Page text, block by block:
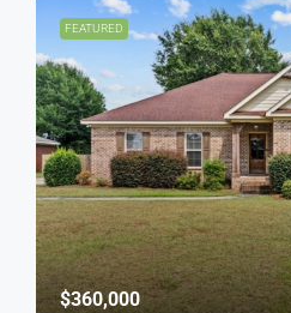
FEATURED
$360,000